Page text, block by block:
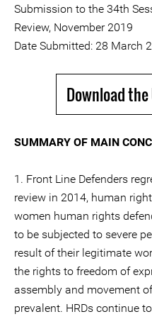
Submission to the 34th
Review, November 2019
Date Submitted: 28 March
Download
SUMMARY OF MAIN
1. Front Line Defenders
review in 2014, human
women human rights
to be subjected to severe
result of their legitimate
the rights to freedom of
assembly and movement
prevalent. HRDs continue